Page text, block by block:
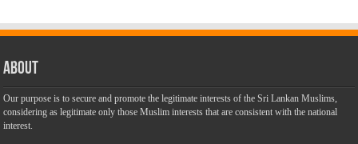
About
Our purpose is to secure and promote the legitimate interests of the Sri Lankan Muslims,
considering as legitimate only those Muslim interests that are consistent with the national
interest.